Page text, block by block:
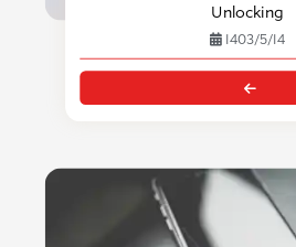
Unlocking
1403/5/14